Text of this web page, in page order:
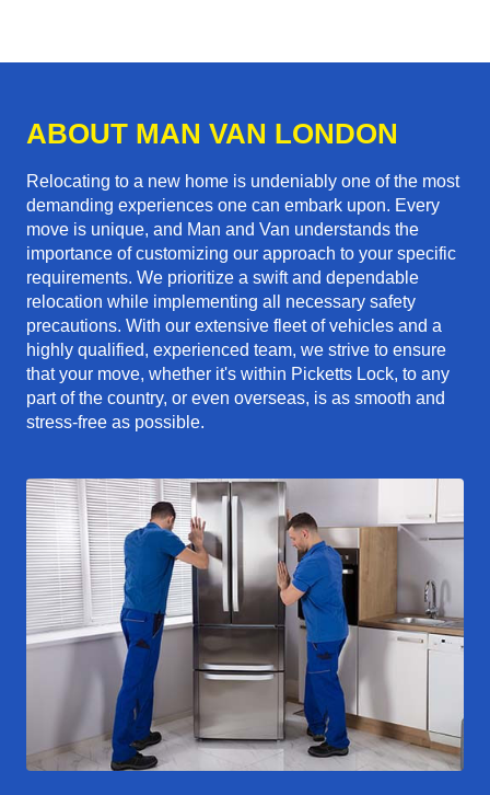
ABOUT MAN VAN LONDON
Relocating to a new home is undeniably one of the most
demanding experiences one can embark upon. Every
move is unique, and Man and Van understands the
importance of customizing our approach to your specific
requirements. We prioritize a swift and dependable
relocation while implementing all necessary safety
precautions. With our extensive fleet of vehicles and a
highly qualified, experienced team, we strive to ensure
that your move, whether it's within Picketts Lock, to any
part of the country, or even overseas, is as smooth and
stress-free as possible.